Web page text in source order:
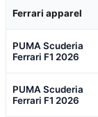
Ferrari apparel
PUMA Scuderia
Ferrari F1 2026
PUMA Scuderia
Ferrari F1 2026